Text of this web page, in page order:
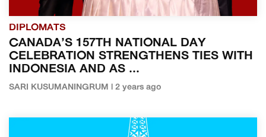
DIPLOMATS
CANADA’S 157TH NATIONAL DAY
CELEBRATION STRENGTHENS TIES WITH
INDONESIA AND AS ...
SARI KUSUMANINGRUM | 2 years ago